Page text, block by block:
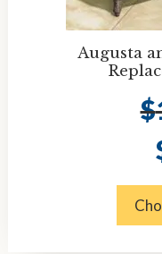
Augusta
$